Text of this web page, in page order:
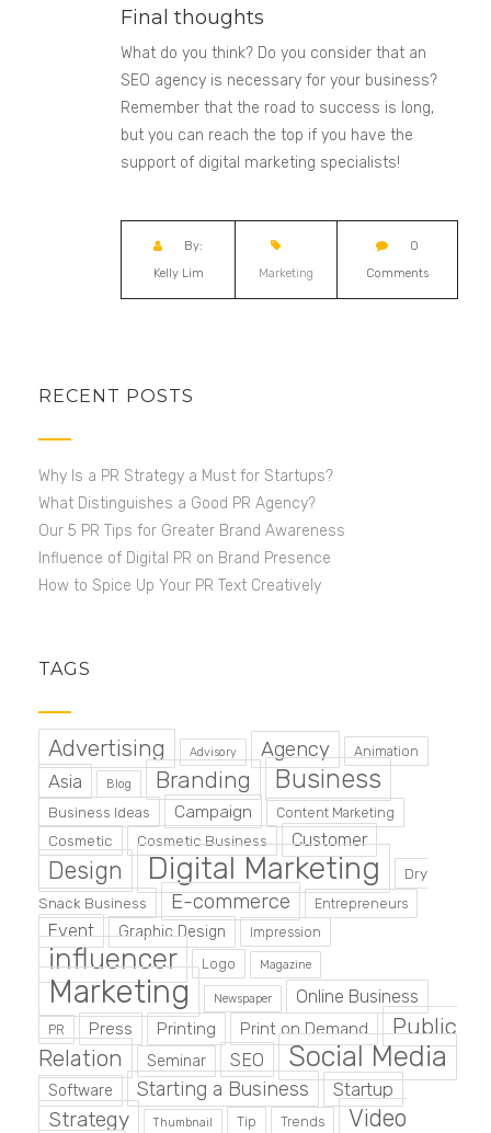
Final thoughts
What do you think? Do you consider that an
SEO agency is necessary for your business?
Remember that the road to success is long,
but you can reach the top if you have the
support of digital marketing specialists!
By:
Kelly Lim
Marketing
0
Comments
RECENT POSTS
Why Is a PR Strategy a Must for Startups?
What Distinguishes a Good PR Agency?
Our 5 PR Tips for Greater Brand Awareness
Influence of Digital PR on Brand Presence
How to Spice Up Your PR Text Creatively
TAGS
Advertising Advisory Agency Animation
Asia Blog Branding Business
Business Ideas Campaign Content Marketing
Cosmetic Cosmetic Business Customer
Design Digital Marketing
Dry
Snack Business
E-commerce Entrepreneurs
Event Graphic Design Impression
influencer Logo Magazine
Marketing Newspaper Online Business
PR Press Printing Print on Demand
Public
Relation
Seminar SEO Social Media
Software Starting a Business Startup
Strategy Thumbnail Tip Trends
Video